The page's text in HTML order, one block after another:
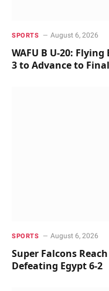
SPORTS August 6, 2026
WAFU B U-20:
3 to Advance to Final
SPORTS August 6, 2026
Super Falcons
Defeating Egypt 6-2